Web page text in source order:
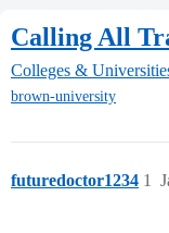
Calling All
Colleges &
brown-university
futuredoctor1234 1